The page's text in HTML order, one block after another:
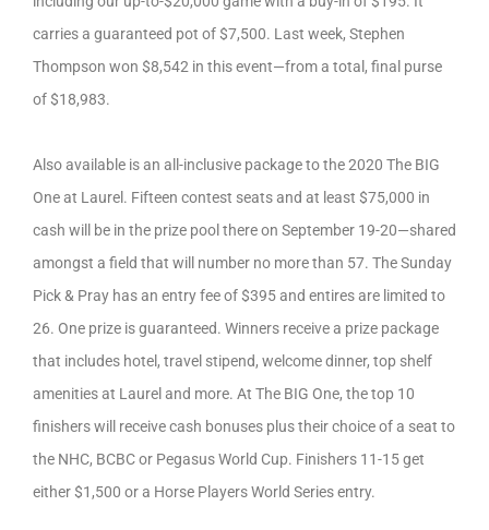
carries a guaranteed pot of $7,500. Last week, Stephen
Thompson won $8,542 in this event—from a total, final purse
of $18,983.
Also available is an all-inclusive package to the 2020 The BIG
One at Laurel. Fifteen contest seats and at least $75,000 in
cash will be in the prize pool there on September 19-20—shared
amongst a field that will number no more than 57. The Sunday
Pick & Pray has an entry fee of $395 and entires are limited to
26. One prize is guaranteed. Winners receive a prize package
that includes hotel, travel stipend, welcome dinner, top shelf
amenities at Laurel and more. At The BIG One, the top 10
finishers will receive cash bonuses plus their choice of a seat to
the NHC, BCBC or Pegasus World Cup. Finishers 11-15 get
either $1,500 or a Horse Players World Series entry.